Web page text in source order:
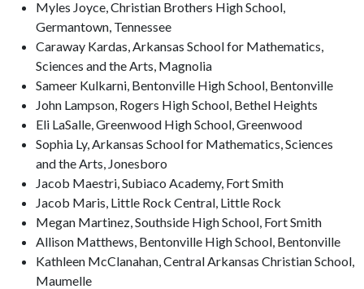
Myles Joyce, Christian Brothers High School,
Germantown, Tennessee
Caraway Kardas, Arkansas School for Mathematics,
Sciences and the Arts, Magnolia
Sameer Kulkarni, Bentonville High School, Bentonville
John Lampson, Rogers High School, Bethel Heights
Eli LaSalle, Greenwood High School, Greenwood
Sophia Ly, Arkansas School for Mathematics, Sciences
and the Arts, Jonesboro
Jacob Maestri, Subiaco Academy, Fort Smith
Jacob Maris, Little Rock Central, Little Rock
Megan Martinez, Southside High School, Fort Smith
Allison Matthews, Bentonville High School, Bentonville
Kathleen McClanahan, Central Arkansas Christian School,
Maumelle